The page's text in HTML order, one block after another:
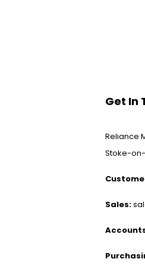
Get In
Reliance
Stoke-on-
Sales: